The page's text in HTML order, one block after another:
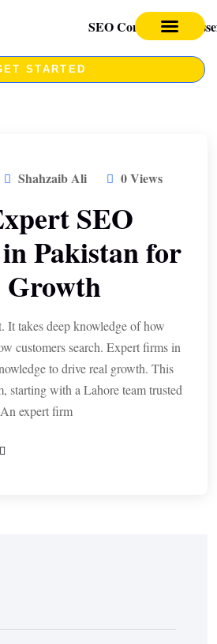
STARTED
Shahzaib Ali 0 Views
SEO
Pakistan for
Growth
It takes deep knowledge of how
customers search. Expert firms in
to drive real growth. This
starting with a Lahore team trusted
expert firm